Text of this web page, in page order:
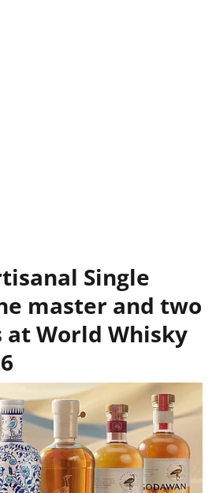
Single
master and two
at World Whisky